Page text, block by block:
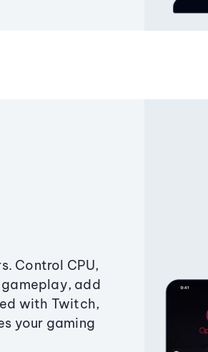
Control CPU,
gameplay, add
with Twitch,
your gaming